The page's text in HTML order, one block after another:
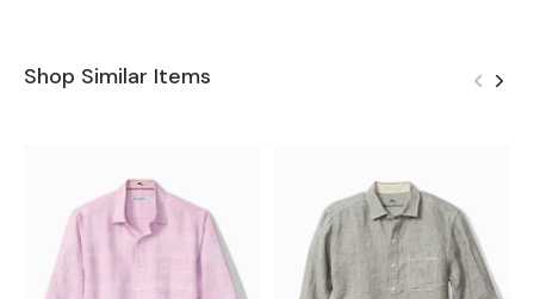
Shop Similar Items